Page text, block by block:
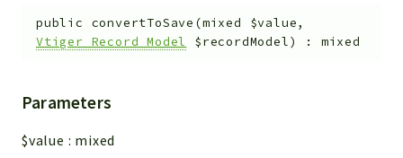
public convertToSave (mixed $value,
Vtiger_Record_Model $recordModel) : mixed
Parameters
$value : mixed